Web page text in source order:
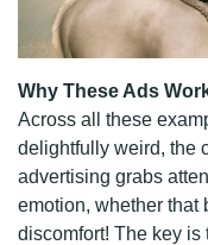
Why These Ads
Across all these
delightfully weird, the
advertising grabs
emotion, whether that
discomfort! The key